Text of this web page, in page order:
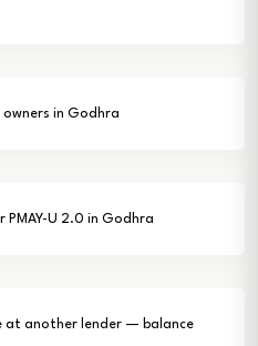
owners in Godhra
PMAY-U 2.0 in Godhra
at another lender — balance